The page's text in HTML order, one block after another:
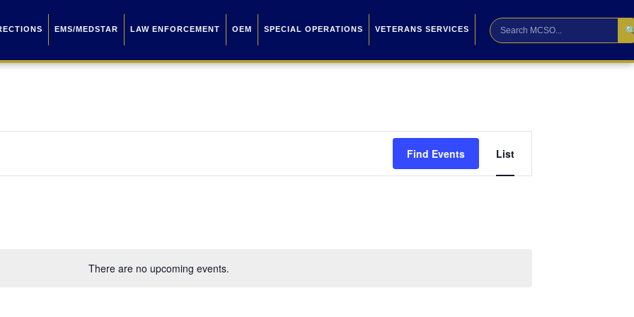
EMS/MEDSTAR LAW ENFORCEMENT OEM SPECIAL OPERATIONS VETERANS SERVICES
There are no upcoming events.
Find Events
Views
List